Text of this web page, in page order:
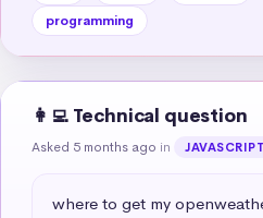
programming
👩‍💻 Technical question
Asked 5 months ago in JAVASCRIPT
where to get my